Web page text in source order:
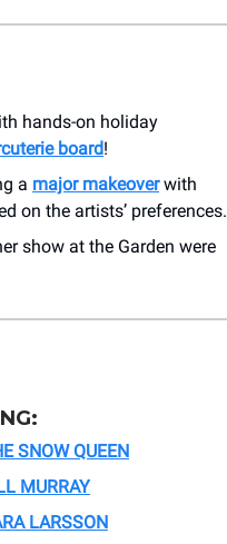
hands-on holiday
board!
a major makeoverwith
on the artists’ preferences.
show at the Garden were
SNOW QUEEN
MURRAY
LARSSON